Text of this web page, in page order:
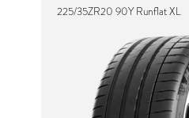
225/35ZR20 90Y Runflat XL